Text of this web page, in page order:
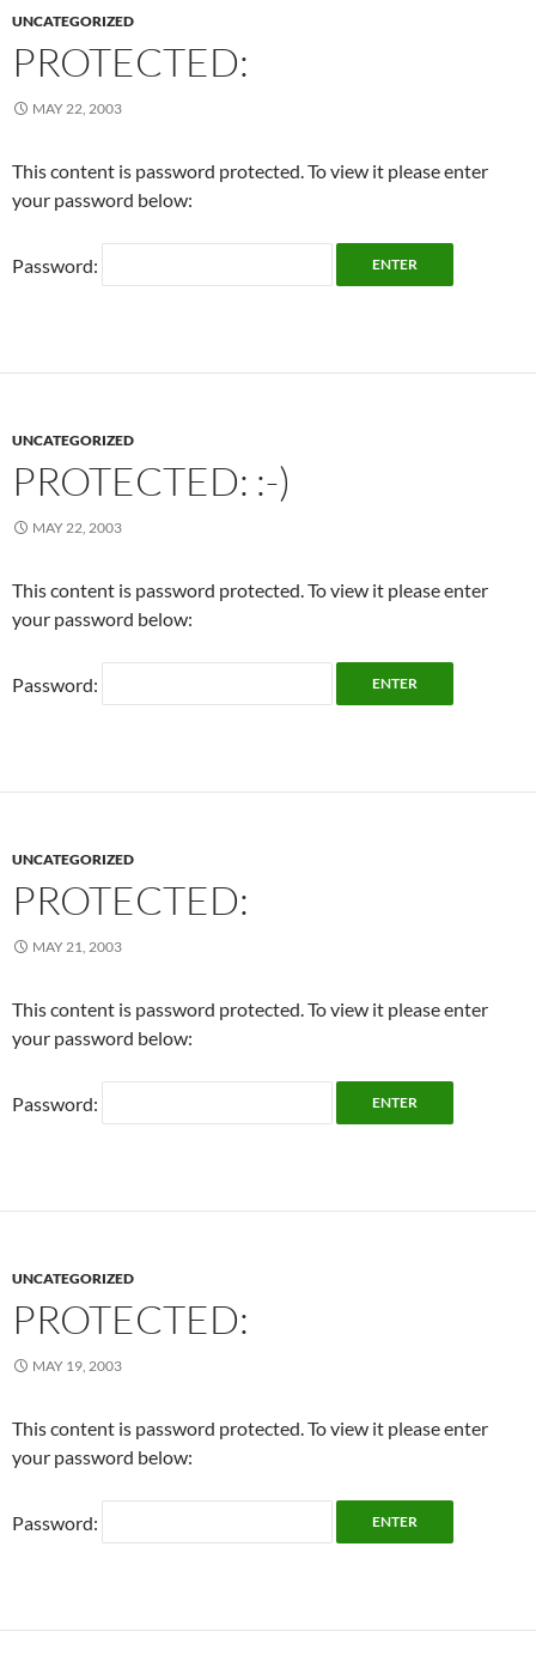
UNCATEGORIZED
PROTECTED:
MAY 22, 2003
This content is password protected. To view it please enter
your password below:
Password:
UNCATEGORIZED
PROTECTED: :-)
MAY 22, 2003
This content is password protected. To view it please enter
your password below:
Password:
UNCATEGORIZED
PROTECTED:
MAY 21, 2003
This content is password protected. To view it please enter
your password below:
Password:
UNCATEGORIZED
PROTECTED:
MAY 19, 2003
This content is password protected. To view it please enter
your password below:
Password: